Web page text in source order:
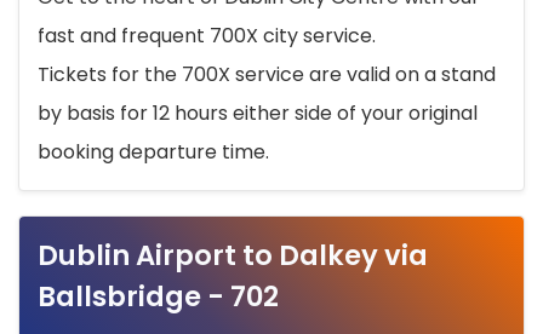
fast and frequent 700X city service.
Tickets for the 700X service are valid on a stand
by basis for 12 hours either side of your original
booking departure time.
Dublin Airport to Dalkey via
Ballsbridge - 702